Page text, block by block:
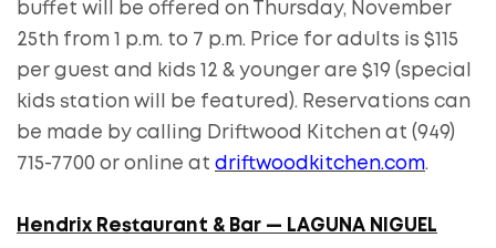
buffet will be offered on Thursday, November
25th from 1 p.m. to 7 p.m. Price for adults is $115
per guest and kids 12 & younger are $19 (special
kids station will be featured). Reservations can
be made by calling Driftwood Kitchen at (949)
715-7700 or online at driftwoodkitchen.com.
Hendrix Restaurant & Bar — LAGUNA NIGUEL